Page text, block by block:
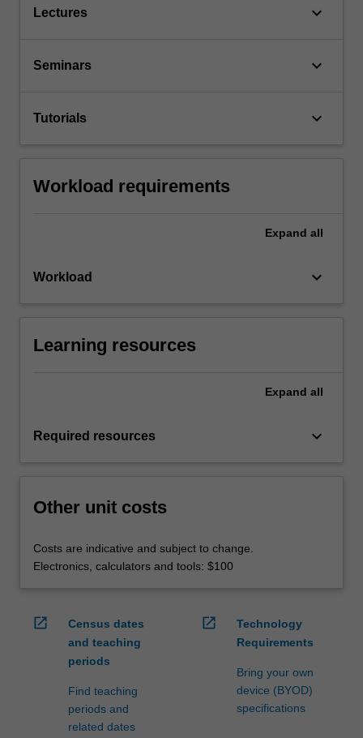
Lectures keyboard_arrow_down
Seminars keyboard_arrow_down
Tutorials keyboard_arrow_down
Workload requirements
Expand all
Workload keyboard_arrow_down
Learning resources
Expand all
Required resources keyboard_arrow_down
Other unit costs
Costs are indicative and subject to change.
Electronics, calculators and tools: $100
open_in_new
Census dates
and teaching
periods
Find teaching
periods and
related dates
open_in_new
Technology
Requirements
Bring your own
device (BYOD)
specifications